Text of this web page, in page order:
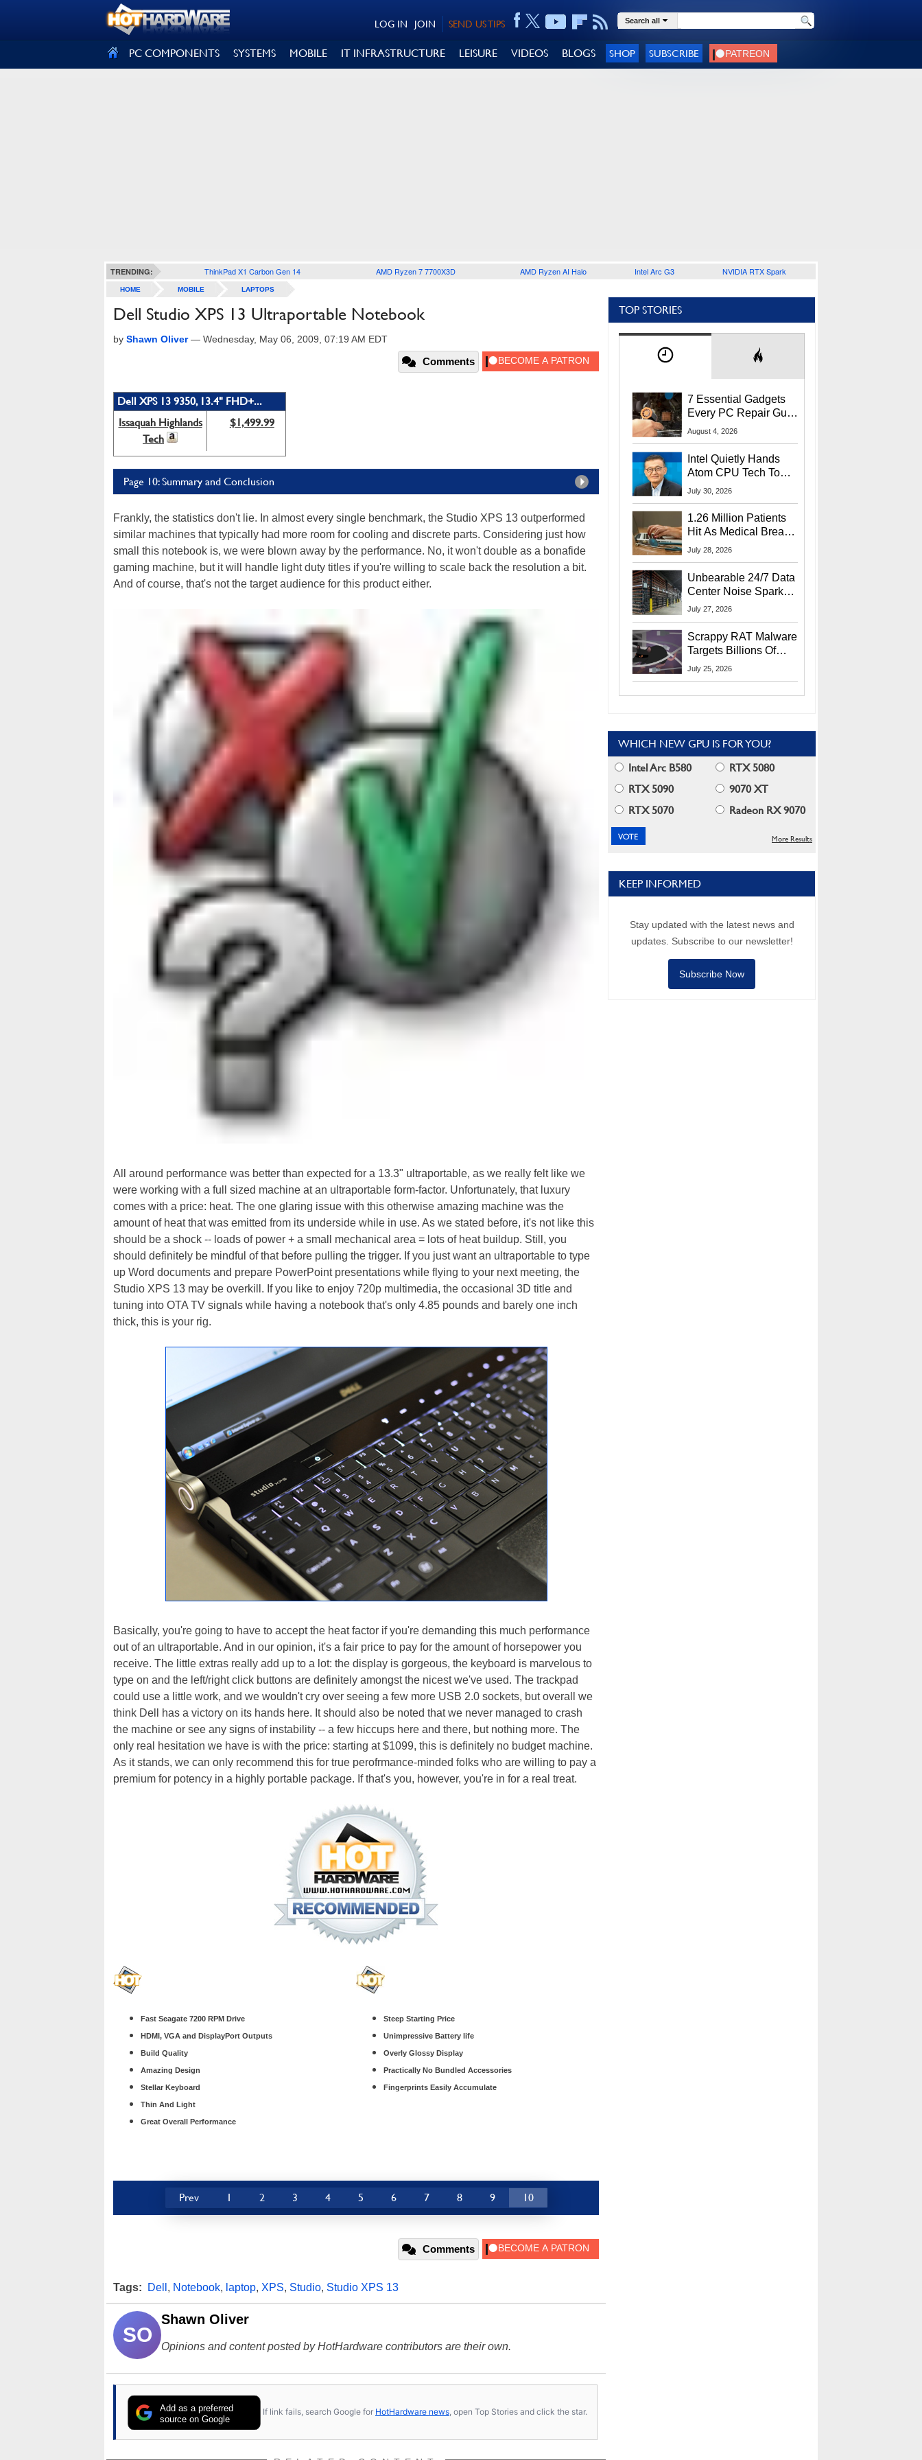
SEND US TIPS
JOIN
LOG IN Search all
PC COMPONENTS SYSTEMS MOBILE IT INFRASTRUCTURE LEISURE VIDEOS BLOGS SHOP SUBSCRIBE
TRENDING: ThinkPad X1 Carbon Gen 14 AMD Ryzen 7 7700X3D AMD Ryzen AI Halo Intel Arc G3 NVIDIA RTX Spark
HOME MOBILE LAPTOPS
Dell Studio XPS 13 Ultraportable Notebook
by Shawn Oliver— Wednesday, May 06, 2009, 07:19 AM EDT
Comments
Dell XPS 13 9350, 13.4" FHD+...
Issaquah Highlands
Tech
$1,499.99
Page 10: Summary and Conclusion
Frankly, the statistics don't lie. In almost every single benchmark, the Studio XPS 13 outperformed
similar machines that typically had more room for cooling and discrete parts. Considering just how
small this notebook is, we were blown away by the performance. No, it won't double as a bonafide
gaming machine, but it will handle light duty titles if you're willing to scale back the resolution a bit.
And of course, that's not the target audience for this product either.
All around performance was better than expected for a 13.3" ultraportable, as we really felt like we
were working with a full sized machine at an ultraportable form-factor. Unfortunately, that luxury
comes with a price: heat. The one glaring issue with this otherwise amazing machine was the
amount of heat that was emitted from its underside while in use. As we stated before, it's not like this
should be a shock -- loads of power + a small mechanical area = lots of heat buildup. Still, you
should definitely be mindful of that before pulling the trigger. If you just want an ultraportable to type
up Word documents and prepare PowerPoint presentations while flying to your next meeting, the
Studio XPS 13 may be overkill. If you like to enjoy 720p multimedia, the occasional 3D title and
tuning into OTA TV signals while having a notebook that's only 4.85 pounds and barely one inch
thick, this is your rig.
Basically, you're going to have to accept the heat factor if you're demanding this much performance
out of an ultraportable. And in our opinion, it's a fair price to pay for the amount of horsepower you
receive. The little extras really add up to a lot: the display is gorgeous, the keyboard is marvelous to
type on and the left/right click buttons are definitely amongst the nicest we've used. The trackpad
could use a little work, and we wouldn't cry over seeing a few more USB 2.0 sockets, but overall we
think Dell has a victory on its hands here. It should also be noted that we never managed to crash
the machine or see any signs of instability -- a few hiccups here and there, but nothing more. The
only real hesitation we have is with the price: starting at $1099, this is definitely no budget machine.
As it stands, we can only recommend this for true perofrmance-minded folks who are willing to pay a
premium for potency in a highly portable package. If that's you, however, you're in for a real treat.
Fast Seagate 7200 RPM Drive
HDMI, VGA and DisplayPort Outputs
Build Quality
Amazing Design
Stellar Keyboard
Thin And Light
Great Overall Performance
Steep Starting Price
Unimpressive Battery life
Overly Glossy Display
Practically No Bundled Accessories
Fingerprints Easily Accumulate
Prev 1 2 3 4 5 6 7 8 9 10
Comments
Tags: Dell , Notebook, laptop, XPS, Studio, Studio XPS 13
SO
Shawn Oliver
Opinions and content posted by HotHardware contributors are their own.
Add as a preferred
source on Google
If link fails, search Google for HotHardware news, open Top Stories and click the star.
TOP STORIES
7 Essential Gadgets
Every PC Repair Guru
Should Own
August 4, 2026
Intel Quietly Hands
Atom CPU Tech To
Startup Linked To
July 30, 2026
1.26 Million Patients
Hit As Medical Breach
Exposes Social
July 28, 2026
Unbearable 24/7 Data
Center Noise Sparks
Lawsuit From Furious
July 27, 2026
Scrappy RAT Malware
Targets Billions Of
Chrome And Edge
July 25, 2026
WHICH NEW GPU IS FOR YOU?
Intel Arc B580
RTX 5080
RTX 5090
9070 XT
RTX 5070
Radeon RX 9070
More Results
KEEP INFORMED
Stay updated with the latest news and
updates. Subscribe to our newsletter!
Subscribe Now